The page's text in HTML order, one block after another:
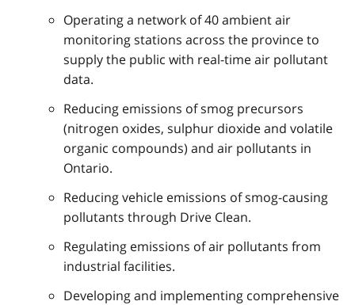
Operating a network of 40 ambient air
monitoring stations across the province to
supply the public with real-time air pollutant
data.
Reducing emissions of smog precursors
(nitrogen oxides, sulphur dioxide and volatile
organic compounds) and air pollutants in
Ontario.
Reducing vehicle emissions of smog-causing
pollutants through Drive Clean.
Regulating emissions of air pollutants from
industrial facilities.
Developing and implementing comprehensive